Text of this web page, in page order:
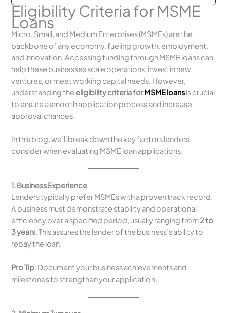
Eligibility Criteria for MSME
Loans
Micro, Small, and Medium Enterprises (MSMEs) are the
backbone of any economy, fueling growth, employment,
and innovation. Accessing funding through MSME loans can
help these businesses scale operations, invest in new
ventures, or meet working capital needs. However,
understanding the eligibility criteria forMSME loansis crucial
to ensure a smooth application process and increase
approval chances.
In this blog, we’ll break down the key factors lenders
consider when evaluating MSME loan applications.
1. Business Experience
Lenders typically prefer MSMEs with a proven track record.
A business must demonstrate stability and operational
efficiency over a specified period, usually ranging from2 to
3 years. This assures the lender of the business’s ability to
repay the loan.
Pro Tip: Document your business achievements and
milestones to strengthen your application.